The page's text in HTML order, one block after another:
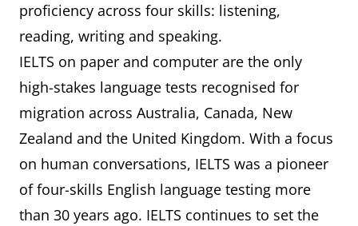
proficiency across four skills: listening,
reading, writing and speaking.
IELTS on paper and computer are the only
high-stakes language tests recognised for
migration across Australia, Canada, New
Zealand and the United Kingdom. With a focus
on human conversations, IELTS was a pioneer
of four-skills English language testing more
than 30 years ago. IELTS continues to set the